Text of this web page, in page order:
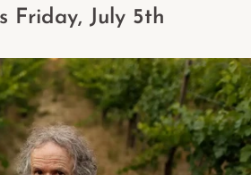
Friday, July 5th